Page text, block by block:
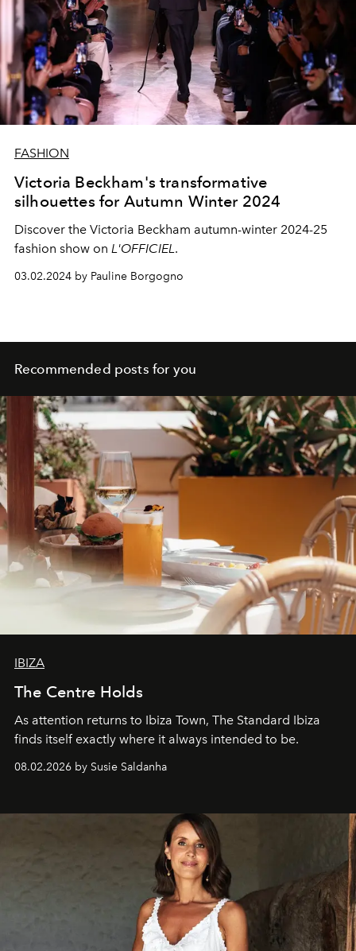
FASHION
Victoria Beckham's transformative
silhouettes for Autumn Winter 2024
Discover the Victoria Beckham autumn-winter 2024-25
fashion show on L'OFFICIEL .
03.02.2024 by Pauline Borgogno
Recommended posts for you
IBIZA
The Centre Holds
As attention returns to Ibiza Town, The Standard Ibiza
finds itself exactly where it always intended to be.
08.02.2026 by Susie Saldanha